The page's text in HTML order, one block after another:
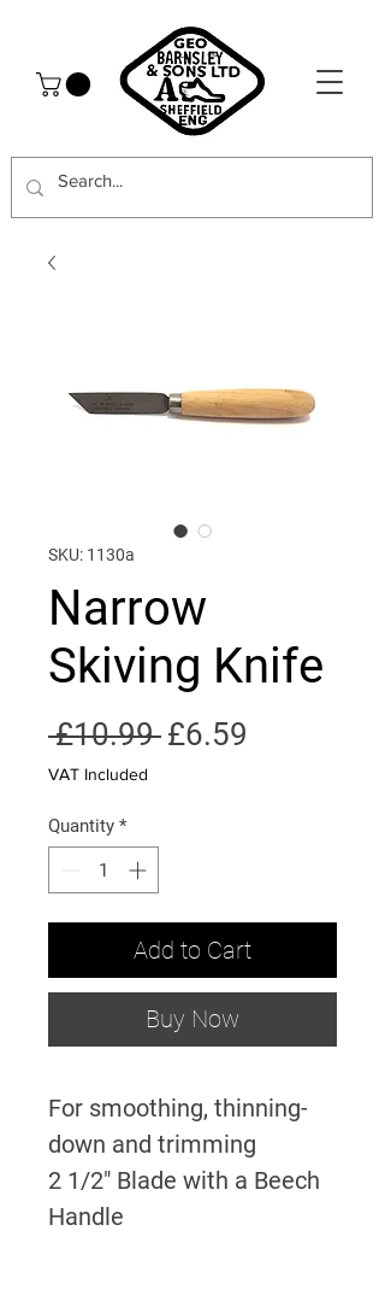
SKU: 1130a
Narrow
Skiving Knife
£10.99 Regular
£6.59
VAT Included
Quantity *
Add to Cart
Buy Now
For smoothing, thinning-
down and trimming
2 1/2" Blade with a Beech
Handle